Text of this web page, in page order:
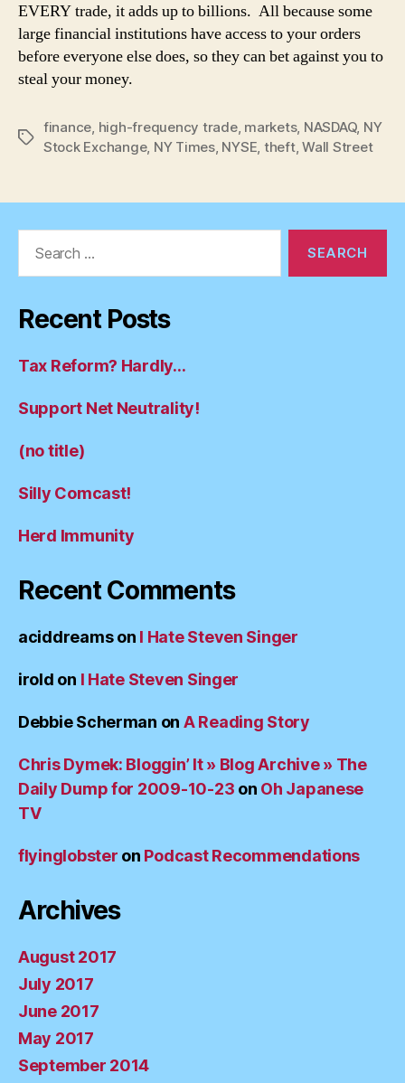
EVERY trade, it adds up to billions. All because some
large financial institutions have access to your orders
before everyone else does, so they can bet against you to
steal your money.
Tags
finance, high-frequency trade, markets, NASDAQ, NY
Stock Exchange, NY Times, NYSE, theft,Wall Street
Recent Posts
Tax Reform? Hardly…
Support Net Neutrality!
(no title)
Silly Comcast!
Herd Immunity
Recent Comments
aciddreamson I Hate Steven Singer
irold on I Hate Steven Singer
Debbie Scherman on A Reading Story
Chris Dymek: Bloggin’ It » Blog Archive » The
Daily Dump for 2009-10-23 on Oh Japanese
TV
flyinglobster on Podcast Recommendations
Archives
August 2017
July 2017
June 2017
May 2017
September 2014